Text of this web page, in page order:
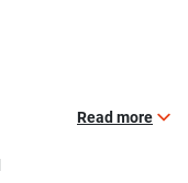
Read more